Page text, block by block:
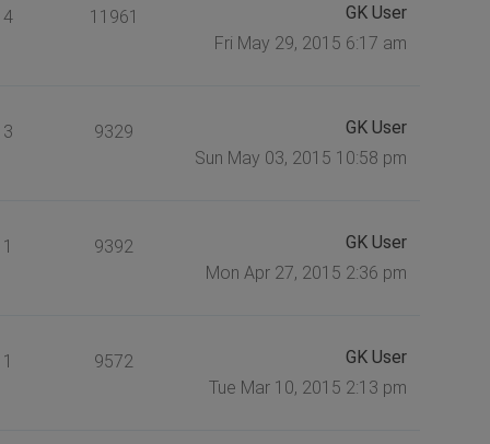
4 11961
GK User
Fri May 29, 2015 6:17 am
3 9329
GK User
Sun May 03, 2015 10:58 pm
1 9392
GK User
Mon Apr 27, 2015 2:36 pm
1 9572
GK User
Tue Mar 10, 2015 2:13 pm